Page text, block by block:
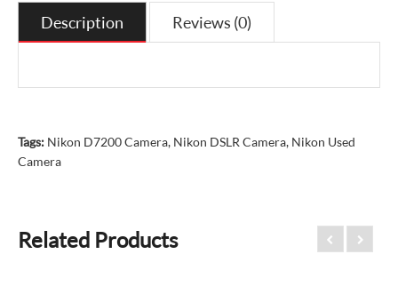
Description Reviews (0)
Tags: Nikon D7200 Camera, Nikon DSLR Camera, Nikon Used
Camera
Related Products